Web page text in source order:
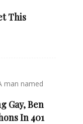
This
man named
Gay, Ben
In 401